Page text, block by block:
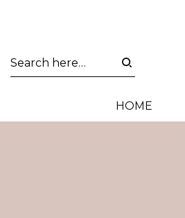
HOME